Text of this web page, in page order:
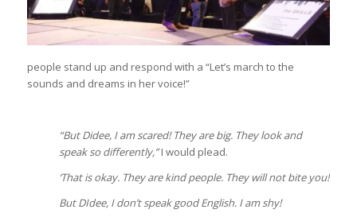
people stand up and respond with a “Let’s march to the
sounds and dreams in her voice!”
“But Didee, I am scared! They are big. They look and
speak so differently,”I would plead.
‘That is okay. They are kind people. They will not bite you!
But DIdee, I don’t speak good English. I am shy!